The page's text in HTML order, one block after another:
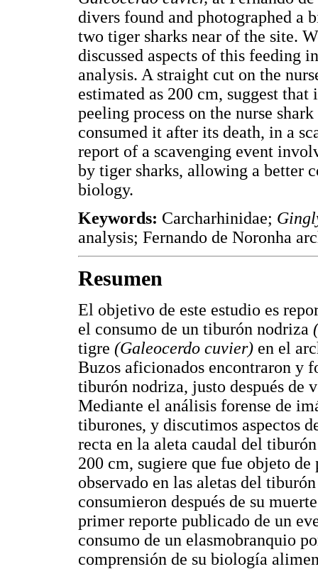
divers found and photographed a
two tiger sharks near of the site.
discussed aspects of this feeding
analysis. A straight cut on the
estimated as 200 cm, suggest
peeling process on the nurse
consumed it after its death, in a
report of a scavenging event
by tiger sharks, allowing a better
biology.
Keywords: Carcharhinidae;
analysis; Fernando de Noronha
Resumen
El objetivo de este estudio es
el consumo de un tiburón nodriza
tigre (Galeocerdo cuvier) en el
Buzos aficionados encontraron y
tiburón nodriza, justo después de
Mediante el análisis forense de
tiburones, y discutimos aspectos
recta en la aleta caudal del
200 cm, sugiere que fue objeto
observado en las aletas del
consumieron después de su
primer reporte publicado de un
consumo de un elasmobranquio
comprensión de su biología